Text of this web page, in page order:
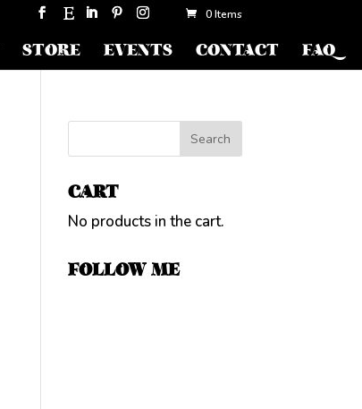
0 Items
STORE EVENTS CONTACT FAQ
CART
No products in the cart.
FOLLOW ME